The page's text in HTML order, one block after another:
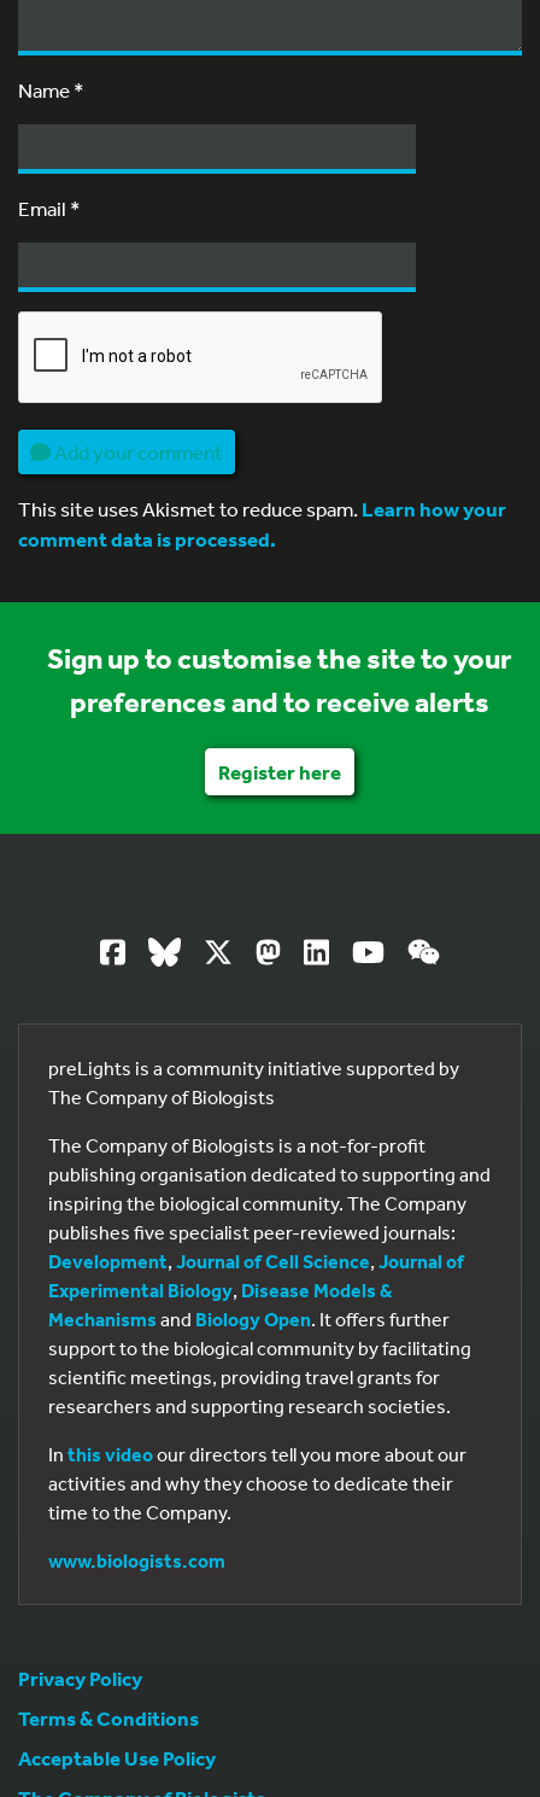
Name*
Email *
Add your comment
This site uses Akismet to reduce spam.Learn how your
comment data is processed.
Sign up to customise the site to your
preferences and to receive alerts
Register here
preLights is a community initiative supported by
The Company of Biologists
The Company of Biologists is a not-for-profit
publishing organisation dedicated to supporting and
inspiring the biological community. The Company
publishes five specialist peer-reviewed journals:
Development, Journal of Cell Science, Journal of
Experimental Biology, Disease Models &
Mechanisms and Biology Open. It offers further
support to the biological community by facilitating
scientific meetings, providing travel grants for
researchers and supporting research societies.
In this videoour directors tell you more about our
activities and why they choose to dedicate their
time to the Company.
www.biologists.com
Privacy Policy
Terms & Conditions
Acceptable Use Policy